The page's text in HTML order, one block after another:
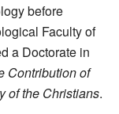
before
Faculty of
a Doctorate in
Contribution of
of the Christians.